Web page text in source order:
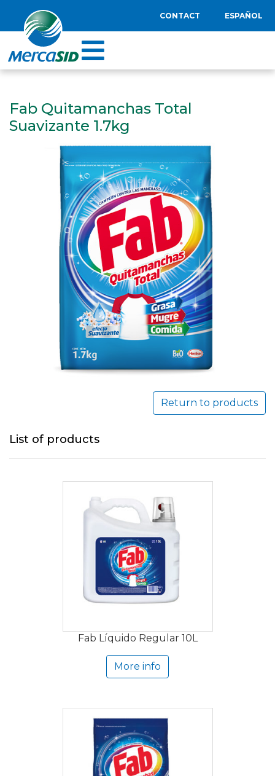
CONTACT ESPAÑOL
Fab Quitamanchas Total
Suavizante 1.7kg
Return to products
List of products
Fab Líquido Regular 10L
More info